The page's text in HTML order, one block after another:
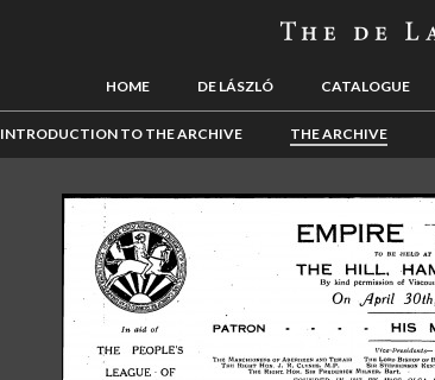
HOME DE LÁSZLÓ CATALOGUE
INTRODUCTION TO THE ARCHIVE THE ARCHIVE